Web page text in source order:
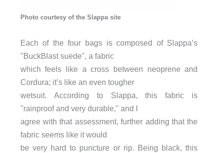
Photo courtesy of the Slappa site
Each of the four bags is composed of Slappa’s
"BuckBlast suede", a fabric
which feels like a cross between neoprene and
Cordura; it’s like an even tougher
wetsuit. According to Slappa, this fabric is
"rainproof and very durable," and I
agree with that assessment, further adding that the
fabric seems like it would
be very hard to puncture or rip. Being black, this